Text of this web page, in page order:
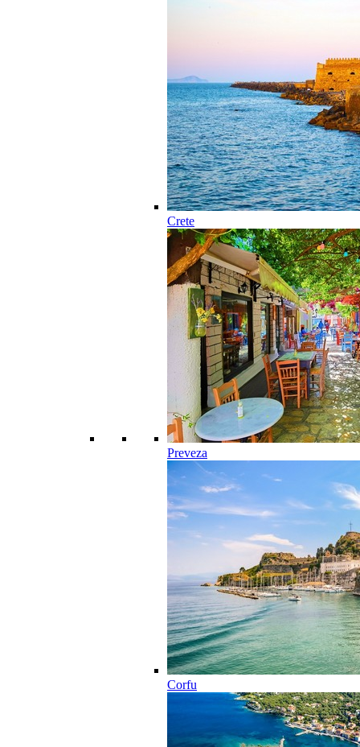
Crete
Preveza
Corfu